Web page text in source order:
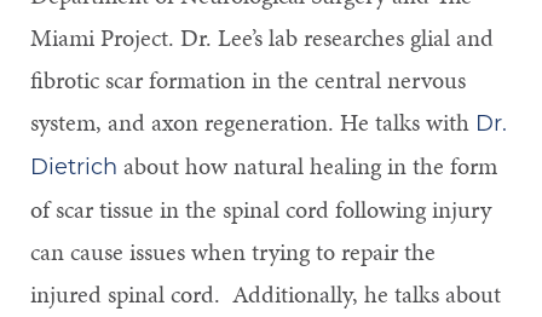
Miami Project. Dr. Lee’s lab researches glial and
fibrotic scar formation in the central nervous
system, and axon regeneration. He talks with Dr.
Dietrich about how natural healing in the form
of scar tissue in the spinal cord following injury
can cause issues when trying to repair the
injured spinal cord. Additionally, he talks about